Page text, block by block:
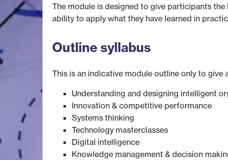
The module is designed to give participants
ability to apply what they have learned in
Outline syllabus
This is an indicative module outline only to
Understanding and designing intelligent
Innovation & competitive performance
Systems thinking
Technology masterclasses
Digital intelligence
Knowledge management & decision